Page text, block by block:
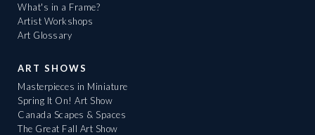
What's in a Frame?
Artist Workshops
Art Glossary
ART SHOWS
Masterpieces in Miniature
Spring It On! Art Show
Canada Scapes & Spaces
The Great Fall Art Show